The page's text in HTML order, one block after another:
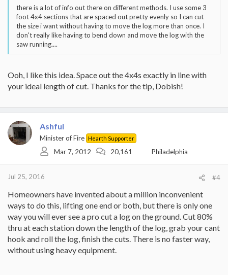
there is a lot of info out there on different methods. I use some 3
foot 4x4 sections that are spaced out pretty evenly so I can cut
the size i want without having to move the log more than once. I
don't really like having to bend down and move the log with the
saw running....
Ooh, I like this idea. Space out the 4x4s exactly in line with
your ideal length of cut. Thanks for the tip, Dobish!
Ashful
Minister of Fire Hearth Supporter
Mar 7, 2012 20,161 Philadelphia
Jul 25, 2016 #4
Homeowners have invented about a million inconvenient
ways to do this, lifting one end or both, but there is only one
way you will ever see a pro cut a log on the ground. Cut 80%
thru at each station down the length of the log, grab your cant
hook and roll the log, finish the cuts. There is no faster way,
without using heavy equipment.